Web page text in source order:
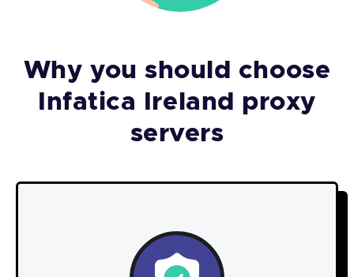
Why you should choose
Infatica Ireland proxy
servers